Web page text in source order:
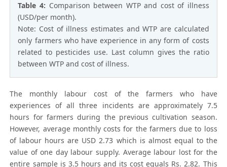
Table 4: Comparison between WTP and cost of illness
(USD/per month).
Note: Cost of illness estimates and WTP are calculated
only farmers who have experience in any form of costs
related to pesticides use. Last column gives the ratio
between WTP and cost of illness.
The monthly labour cost of the farmers who have
experiences of all three incidents are approximately 7.5
hours for farmers during the previous cultivation season.
However, average monthly costs for the farmers due to loss
of labour hours are USD 2.73 which is almost equal to the
value of one day labour supply. Average labour lost for the
entire sample is 3.5 hours and its cost equals Rs. 2.82. This